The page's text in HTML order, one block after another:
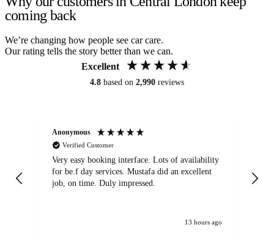
coming back
We’re changing how people see car care.
Our rating tells the story better than we can.
Excellent
4.8 based on 2,990 reviews
Anonymous
Verified Customer
Very easy booking interface. Lots of availability
for be.f day services. Mustafa did an excellent
job, on time. Duly impressed.
13 hours ago